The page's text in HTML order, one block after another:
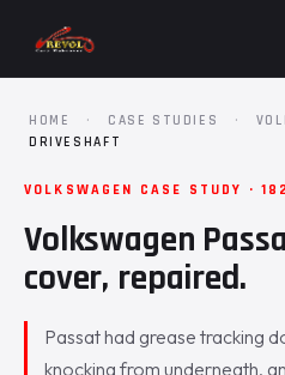
HOME · CASE STUDIES ·
DRIVESHAFT
VOLKSWAGEN CASE STUDY · 182
Volkswagen
cover, repaired.
Passat had grease tracking
knocking from underneath,